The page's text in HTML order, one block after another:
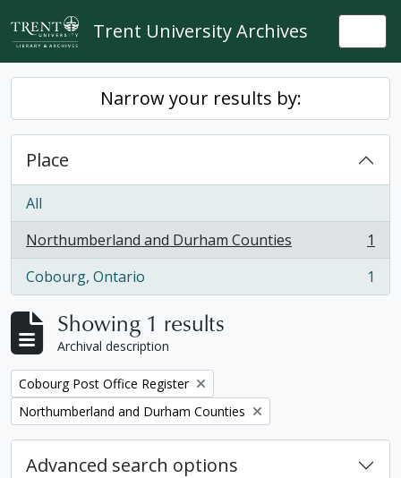
Skip to main content
Trent University Archives
Narrow your results by:
Place
All
Northumberland and Durham Counties
, 1 results
1
Cobourg, Ontario
, 1 results 1
Showing 1 results
Archival description
Remove filter:
Cobourg Post Office Register
Remove filter:
Northumberland and Durham Counties
Advanced search options